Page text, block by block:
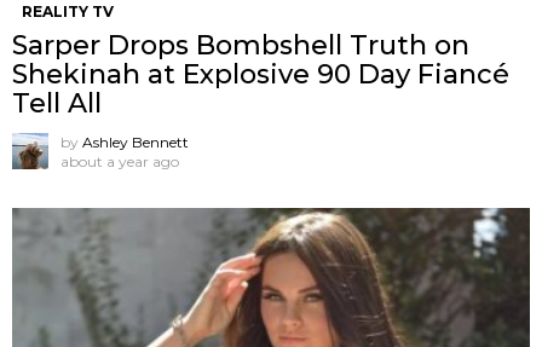
REALITY TV
Sarper Drops Bombshell Truth on
Shekinah at Explosive 90 Day Fiancé
Tell All
by Ashley Bennett
about a year ago